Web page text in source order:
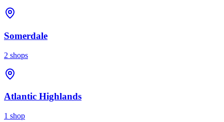
Somerdale
2 shops
Atlantic Highlands
1 shop